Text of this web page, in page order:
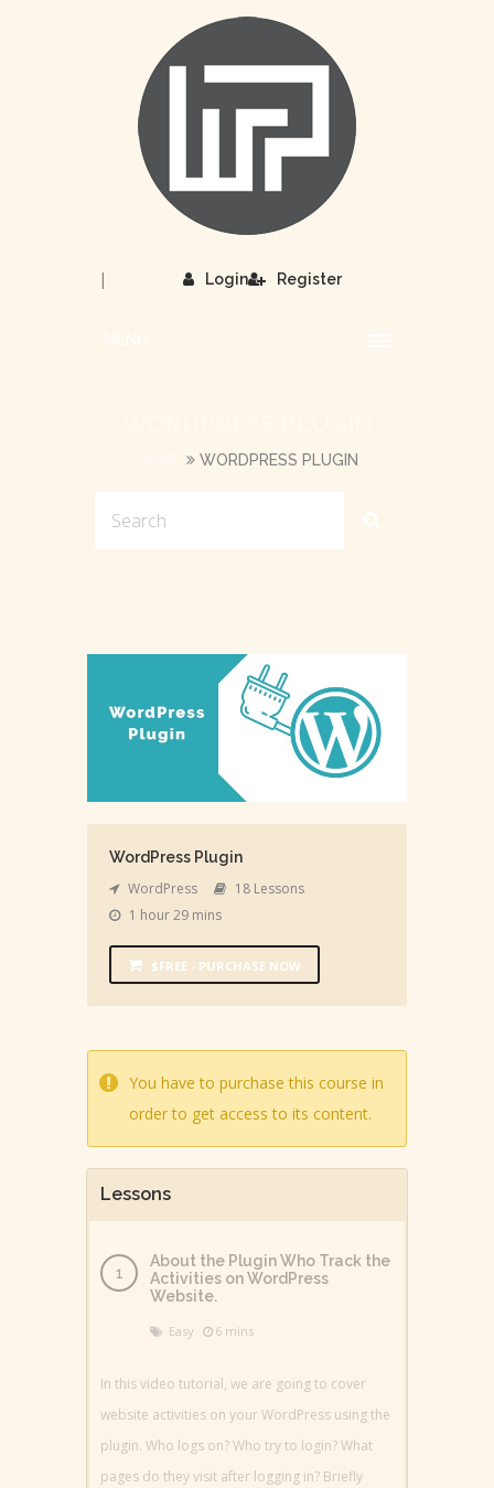
Login
| Register
WORDPRESS PLUGIN
WordPress Plugin
WordPress
18 Lessons
1 hour 29 mins
$FREE - PURCHASE NOW
You have to purchase this course in
order to get access to its content.
Lessons
About the Plugin Who Track the
Activities on WordPress
Website.
Easy 6 mins
In this video tutorial, we are going to cover
website activities on your WordPress using the
plugin. Who logs on? Who try to login? What
pages do they visit after logging in? Briefly